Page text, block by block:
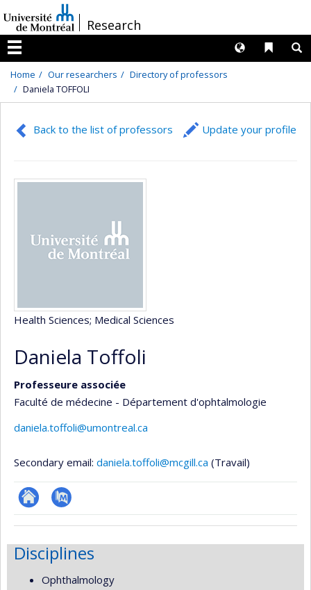
au
contenu
/Research
Menu
Liens
Langues
Home Our researchers
Directory of professors
Daniela TOFFOLI
Back to the list of professors Update your profile
Health Sciences; Medical Sciences
Daniela Toffoli
Professeure associée
Faculté de médecine - Département d'ophtalmologie
daniela.toffoli@umontreal.ca
Secondary email: daniela.toffoli@mcgill.ca (Travail)
ResearchGate
PubMed
Disciplines
Ophthalmology